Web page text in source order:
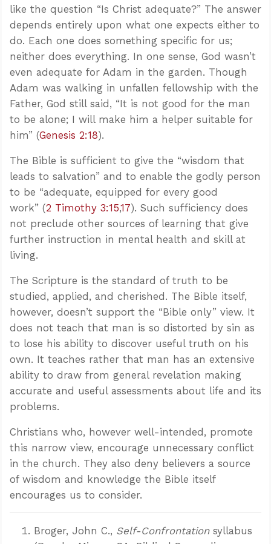
like the question “Is Christ adequate?” The answer
depends entirely upon what one expects either to
do. Each one does something specific for us;
neither does everything. In one sense, God wasn’t
even adequate for Adam in the garden. Though
Adam was walking in unfallen fellowship with the
Father, God still said, “It is not good for the man
to be alone; I will make him a helper suitable for
him” (Genesis 2:18).
The Bible is sufficient to give the “wisdom that
leads to salvation” and to enable the godly person
to be “adequate, equipped for every good
work” (2 Timothy 3:15,17). Such sufficiency does
not preclude other sources of learning that give
further instruction in mental health and skill at
living.
The Scripture is the standard of truth to be
studied, applied, and cherished. The Bible itself,
however, doesn’t support the “Bible only” view. It
does not teach that man is so distorted by sin as
to lose his ability to discover useful truth on his
own. It teaches rather that man has an extensive
ability to draw from general revelation making
accurate and useful assessments about life and its
problems.
Christians who, however well-intended, promote
this narrow view, encourage unnecessary conflict
in the church. They also deny believers a source
of wisdom and knowledge the Bible itself
encourages us to consider.
Broger, John C., Self-Confrontationsyllabus
Confidence for every Christian
Clear thinking for every challenge
Courage and grace for every encounter